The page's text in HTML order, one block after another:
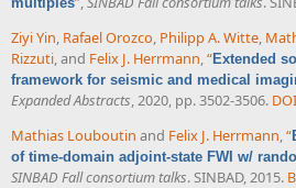
Ziyi Yin, Rafael Orozco, Philipp A. Witte,
Rizzuti, and Felix J. Herrmann,“Extended
framework for seismic and medical
Expanded Abstracts, 2020, pp. 3502-3506. DOI
Mathias Louboutin and Felix J. Herrmann “
of time-domain adjoint-state FWI w/
SINBAD Fall consortium talks. SINBAD, 2015.